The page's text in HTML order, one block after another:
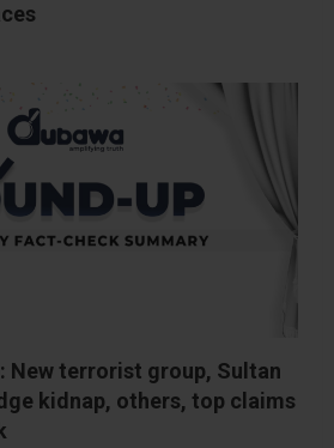
New terrorist group, Sultan
kidnap, others, top claims